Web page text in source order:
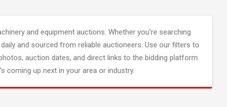
and equipment auctions. Whether you're searching
and sourced from reliable auctioneers. Use our filters to
auction dates, and direct links to the bidding platform
coming up next in your area or industry.